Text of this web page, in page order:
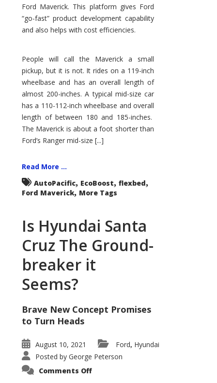
Ford Maverick. This platform gives Ford
“go-fast” product development capability
and also helps with cost efficiencies.
People will call the Maverick a small
pickup, but it is not. It rides on a 119-inch
wheelbase and has an overall length of
almost 200-inches. A typical mid-size car
has a 110-112-inch wheelbase and overall
length of between 180 and 185-inches.
The Maverick is about a foot shorter than
Ford’s Ranger mid-size [...]
Read More ...
AutoPacific, EcoBoost, flexbed,
Ford Maverick, More Tags
Is Hyundai Santa
Cruz The Ground-
breaker it
Seems?
Brave New Concept Promises
to Turn Heads
August 10, 2021 Ford, Hyundai
Posted by George Peterson
Comments Offon